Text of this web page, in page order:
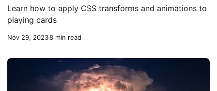
Learn how to apply CSS transforms and animations to
playing cards
Nov 29, 20238 min read